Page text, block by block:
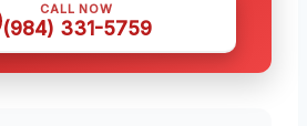
CALL NOW
(984) 331-5759